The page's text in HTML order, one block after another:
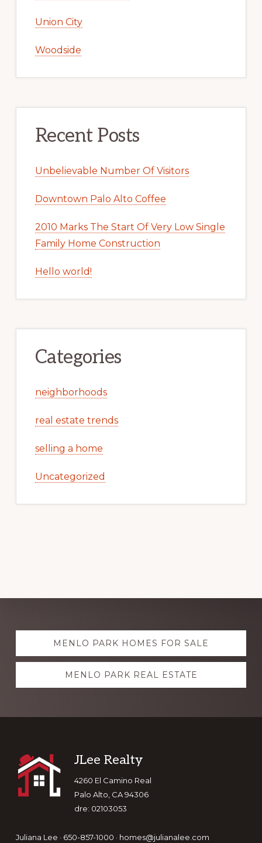
Union City
Woodside
Recent Posts
Unbelievable Number Of Visitors
Downtown Palo Alto Coffee
2010 Marks The Start Of Very Low Single
Family Home Construction
Hello world!
Categories
neighborhoods
real estate trends
selling a home
Uncategorized
Explore
moreMENLO PARK HOMES FOR SALE
MENLO PARK REAL ESTATE
Footer
JLee Realty
4260 El Camino Real
Palo Alto, CA 94306
dre: 02103053
Juliana Lee · 650-857-1000 · homes@julianalee.com